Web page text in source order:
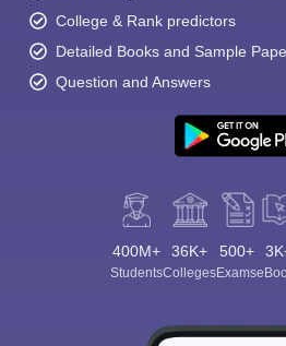
College & Rank predictors
Detailed Books and Sample
Question and Answers
400M+
Students
36K+
Colleges
500+
Exams